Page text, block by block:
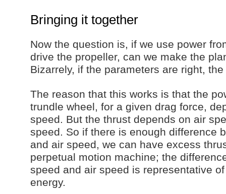
Bringing it together
Now the question is, if we use power
drive the propeller, can we make the
Bizarrely, if the parameters are right,
The reason that this works is that the
trundle wheel, for a given drag force,
speed. But the thrust depends on air
speed. So if there is enough difference
and air speed, we can have excess
perpetual motion machine; the
speed and air speed is representative
energy.